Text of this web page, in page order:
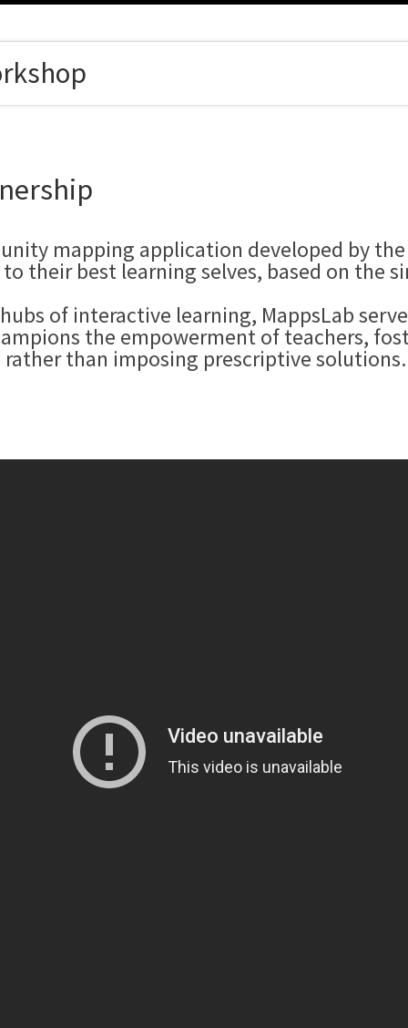
mapping application developed by the
their best learning selves, based on the
of interactive learning, MappsLab
the empowerment of teachers,
than imposing prescriptive solutions.